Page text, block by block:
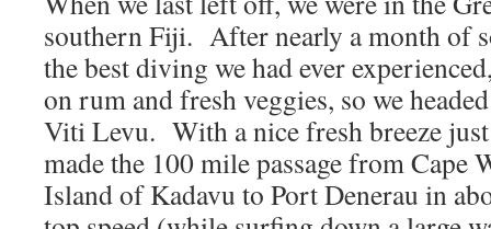
southern Fiji. After nearly a month of
the best diving we had ever
on rum and fresh veggies, so we
Viti Levu. With a nice fresh breeze
made the 100 mile passage from Cape
Island of Kadavu to Port Denerau in